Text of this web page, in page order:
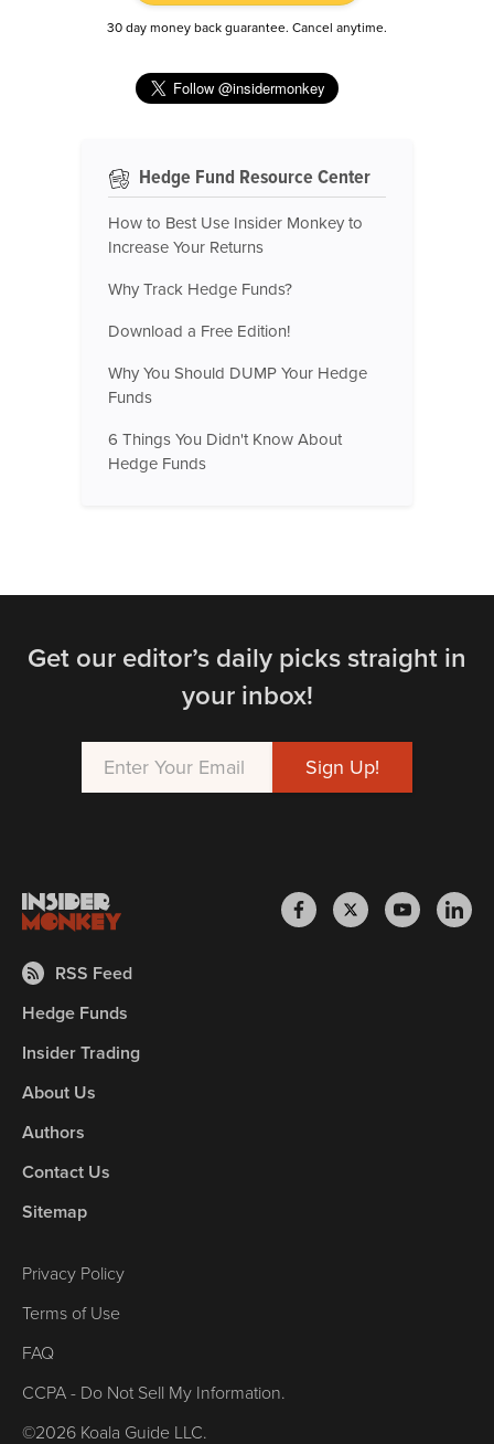
30 day money back guarantee. Cancel anytime.
Hedge Fund Resource Center
How to Best Use Insider Monkey to
Increase Your Returns
Why Track Hedge Funds?
Download a Free Edition!
Why You Should DUMP Your Hedge
Funds
6 Things You Didn't Know About
Hedge Funds
Get our editor’s daily picks straight in
your inbox!
RSS Feed
Hedge Funds
Insider Trading
About Us
Authors
Contact Us
Sitemap
Privacy Policy
Terms of Use
FAQ
CCPA - Do Not Sell My Information.
©2026 Koala Guide LLC.